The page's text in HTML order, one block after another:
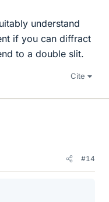
understand
if you can diffract
to a double slit.
Cite
#14